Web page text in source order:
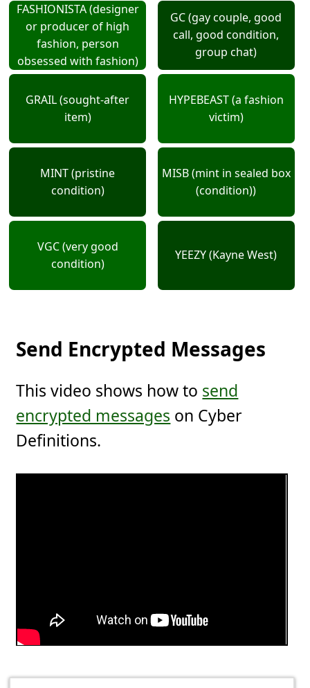
FASHIONISTA (designer
or producer of high
fashion, person
obsessed with fashion)
GC (gay couple, good
call, good condition,
group chat)
GRAIL (sought-after
item)
HYPEBEAST (a fashion
victim)
MINT (pristine
condition)
MISB (mint in sealed box
(condition))
VGC (very good
condition)
YEEZY (Kayne West)
Send Encrypted Messages
This video shows how to send
encrypted messages on Cyber
Definitions.